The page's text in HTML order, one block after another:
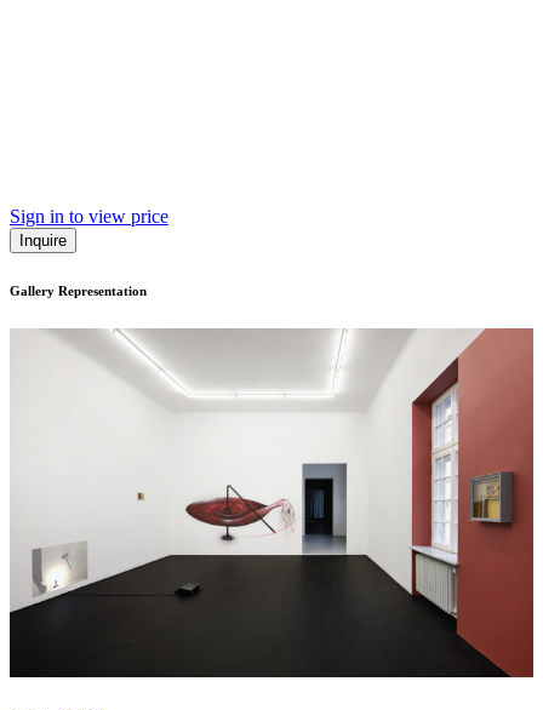
Sign in to view price
Inquire
Gallery Representation